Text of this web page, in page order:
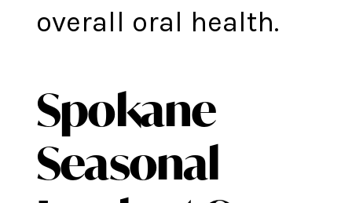
overall oral health.
Spokane
Seasonal